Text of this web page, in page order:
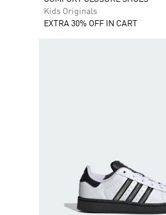
Kids Originals
EXTRA 30% OFF IN CART